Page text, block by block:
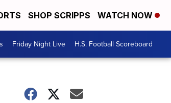
SHOP SCRIPPS WATCH NOW
Friday Night Live H.S. Football Scoreboard